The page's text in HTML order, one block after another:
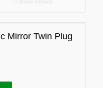
Mirror Twin Plug